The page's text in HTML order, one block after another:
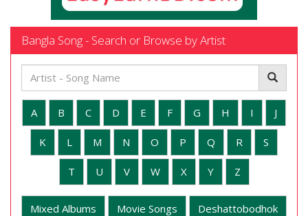
Bangla Song - Search or Browse by Artist
A B C D E F G H I J
K L M N O P Q R S
T U V W X Y Z
Mixed Albums Movie Songs Deshattobodhok